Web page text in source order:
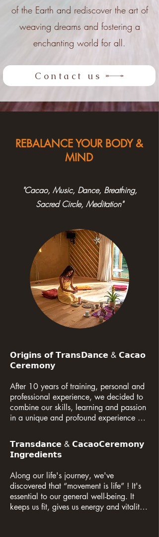
of the Earth and rediscover the art of
weaving dreams and fostering a
enchanting world for all.
Contact us
REBALANCE YOUR BODY &
MIND
"Cacao, Music, Dance, Breathing,
Sacred Circle, Meditation"
𝗢𝗿𝗶𝗴𝗶𝗻𝘀 𝗼𝗳 𝗧𝗿𝗮𝗻𝘀𝗗𝗮𝗻𝗰𝗲 & 𝗖𝗮𝗰𝗮𝗼
𝗖𝗲𝗿𝗲𝗺𝗼𝗻𝘆
After 10 years of training, personal and
professional experience, we decided to
combine our skills, learning and passion
in a unique and profound experience of
encounter between dance, meditation
and Sacred Cacao. That's where, in
2016, the Transdance & Cacao
Ceremony was born in Rio de Janeiro,
Brazil.
Since 2019, we have expanded our
horizons in Europe when we organized
𝗧𝗿𝗮𝗻𝘀𝗱𝗮𝗻𝗰𝗲 & 𝗖𝗮𝗰𝗮𝗼𝗖𝗲𝗿𝗲𝗺𝗼𝗻𝘆
𝗜𝗻𝗴𝗿𝗲𝗱𝗶𝗲𝗻𝘁𝘀
Along our life's journey, we've
discovered that “movement is life” ! It's
essential to our general well-being. It
keeps us fit, gives us energy and vitality.